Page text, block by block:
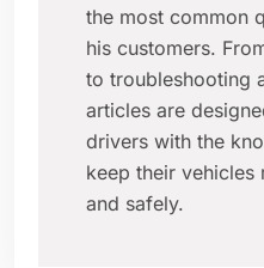
the most common
his customers.
to troubleshooting
articles are
drivers with the
keep their vehicles
and safely.